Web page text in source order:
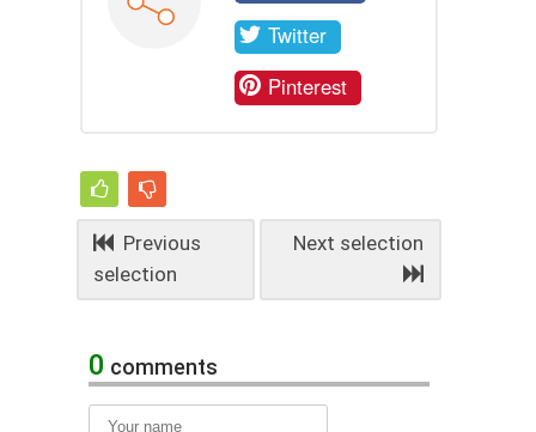
Twitter
Pinterest
Previous
selection
Next selection
0 comments